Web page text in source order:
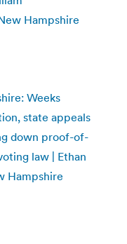
Hampshire
Weeks
state appeals
down proof-of-
law | Ethan
Hampshire